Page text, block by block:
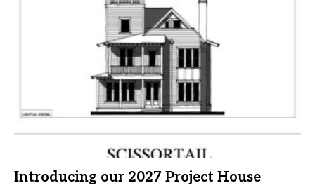
Introducing our 2027 Project House